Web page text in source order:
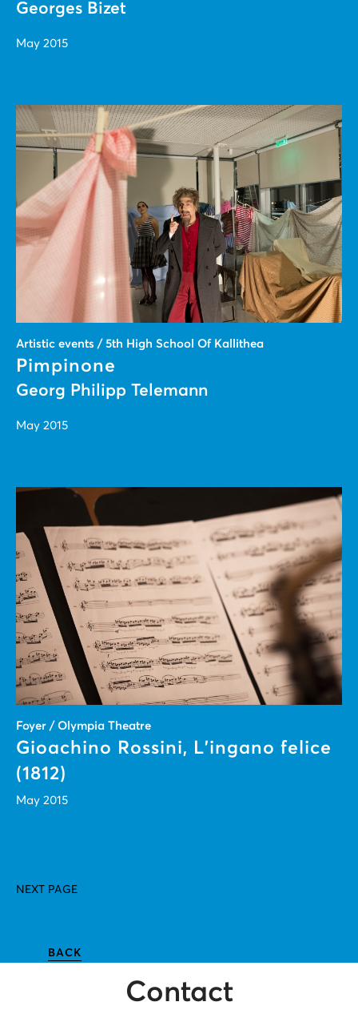
Georges Bizet
May 2015
Artistic events / 5th High School Of Kallithea
Pimpinone
Georg Philipp Telemann
May 2015
Foyer / Olympia Theatre
Gioachino Rossini, L’ingano felice
(1812)
May 2015
NEXT PAGE
BACK
Contact